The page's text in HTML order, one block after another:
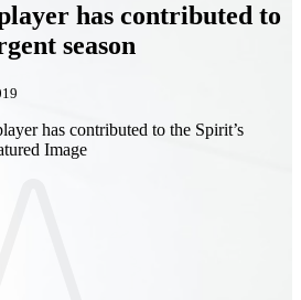
has contributed to
season